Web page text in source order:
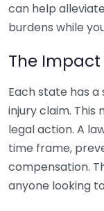
can help
burdens while
The
Each state has
injury claim. This
legal action. A
time frame,
compensation.
anyone looking